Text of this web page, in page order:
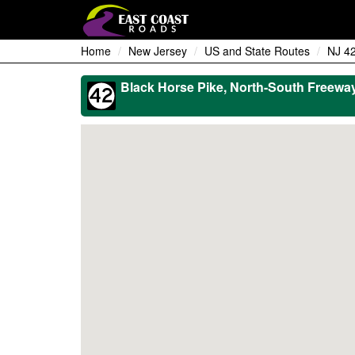
Home New Jersey US and State Routes NJ 42
Black Horse Pike, North-South